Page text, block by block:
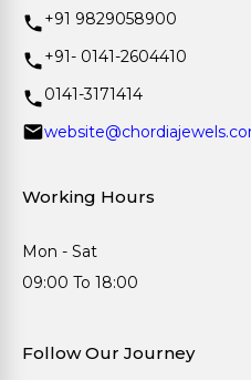
+91 9829058900
+91- 0141-2604410
0141-3171414
Working Hours
Mon - Sat
09:00 To 18:00
Follow Our Journey